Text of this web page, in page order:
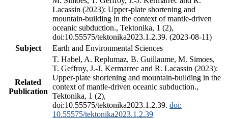
Lacassin (2023): Upper-plate shortening and
mountain-building in the context of mantle-driven
oceanic subduction., Tektonika, 1 (2),
doi:10.55575/tektonika2023.1.2.39. (2023-08-11)
Subject
Earth and Environmental Sciences
Related
Publication
T. Habel, A. Replumaz, B. Guillaume, M. Simoes,
T. Geffroy, J.-J. Kermarrec and R. Lacassin (2023):
Upper-plate shortening and mountain-building in the
context of mantle-driven oceanic subduction.,
Tektonika, 1 (2),
doi:10.55575/tektonika2023.1.2.39. doi:
10.55575/tektonika2023.1.2.39